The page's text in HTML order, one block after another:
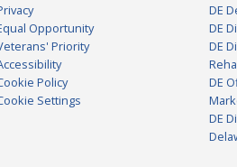
Opportunity
Priority
Policy
Settings
DE
DE
DE
DE
DE